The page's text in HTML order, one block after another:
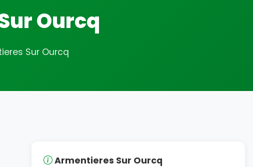
Ourcq
Sur Ourcq
Armentieres Sur Ourcq